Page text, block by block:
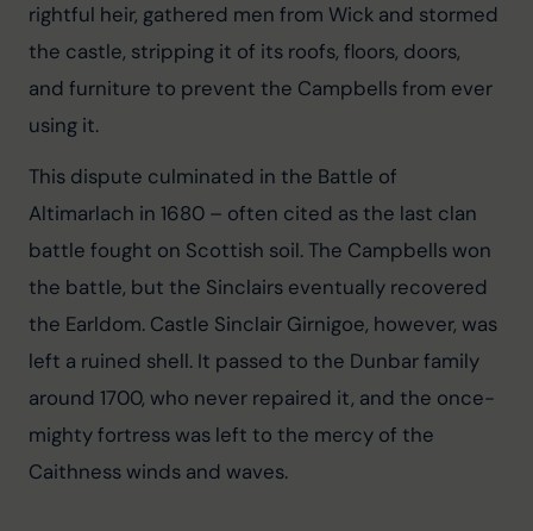
rightful heir, gathered men from Wick and stormed
the castle, stripping it of its roofs, floors, doors,
and furniture to prevent the Campbells from ever
using it.
This dispute culminated in the Battle of
Altimarlach in 1680 – often cited as the last clan
battle fought on Scottish soil. The Campbells won
the battle, but the Sinclairs eventually recovered
the Earldom. Castle Sinclair Girnigoe, however, was
left a ruined shell. It passed to the Dunbar family
around 1700, who never repaired it, and the once-
mighty fortress was left to the mercy of the
Caithness winds and waves.